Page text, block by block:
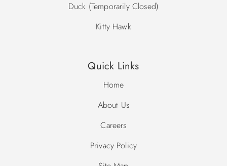
Duck (Temporarily Closed)
Kitty Hawk
Quick Links
Home
About Us
Careers
Privacy Policy